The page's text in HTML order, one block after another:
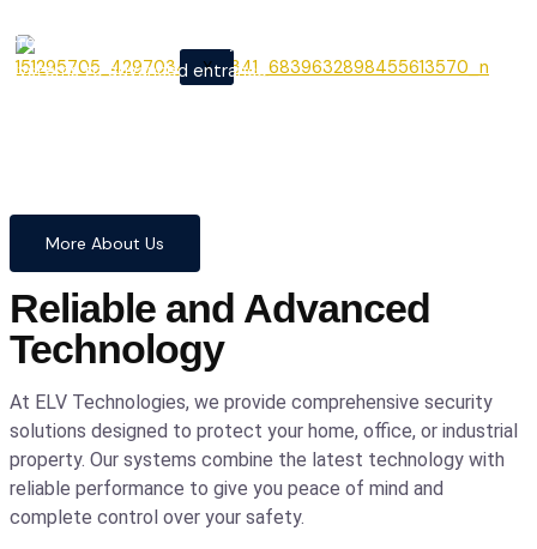
X
From cutting-edge security
systems to advanced entrance
precision.
More About Us
Reliable and Advanced
Technology
At ELV Technologies, we provide comprehensive security
solutions designed to protect your home, office, or industrial
property. Our systems combine the latest technology with
reliable performance to give you peace of mind and
complete control over your safety.